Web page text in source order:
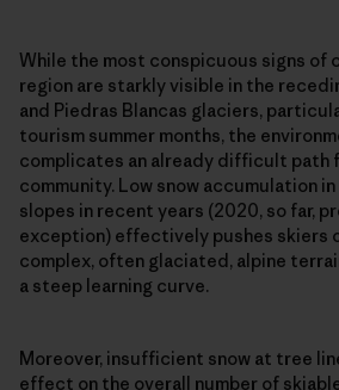
While the most conspicuous signs of
region are starkly visible in the
and Piedras Blancas glaciers,
tourism summer months, the
complicates an already difficult path
community. Low snow accumulation
slopes in recent years (2020, so far,
exception) effectively pushes skiers
complex, often glaciated, alpine
a steep learning curve.
Moreover, insufficient snow at tree
effect on the overall number of